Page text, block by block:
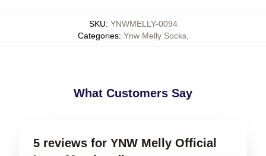
SKU: YNWMELLY-0094
Categories: Ynw Melly Socks,
What Customers Say
5 reviews for YNW Melly Official